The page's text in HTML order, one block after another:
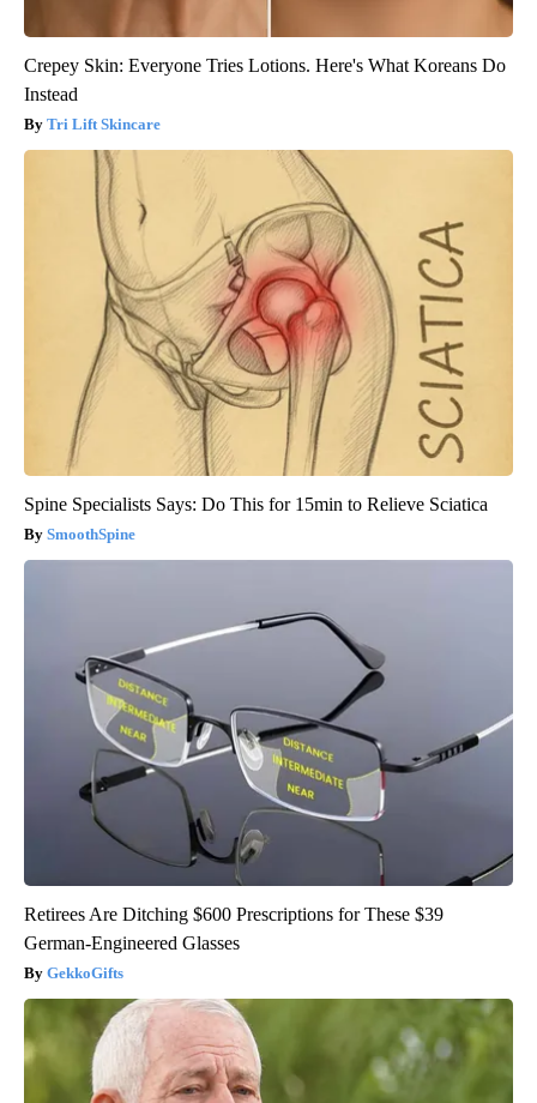
Crepey Skin: Everyone Tries Lotions. Here's What Koreans Do
Instead
Tri Lift Skincare
Spine Specialists Says: Do This for 15min to Relieve Sciatica
SmoothSpine
Retirees Are Ditching $600 Prescriptions for These $39
German-Engineered Glasses
GekkoGifts